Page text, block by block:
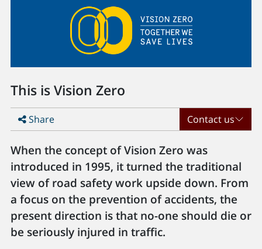
This is Vision Zero
Share Contact us
When the concept of Vision Zero was
introduced in 1995, it turned the traditional
view of road safety work upside down. From
a focus on the prevention of accidents, the
present direction is that no-one should die or
be seriously injured in traffic.